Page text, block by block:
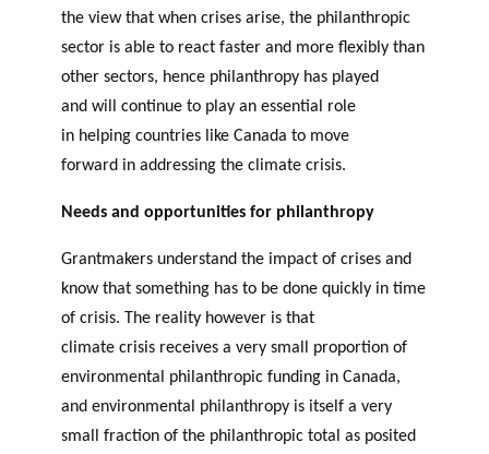
the view that when crises arise, the philanthropic
sector is able to react faster and more flexibly than
other sectors, hence philanthropy has played
and will continue to play an essential role
in helping countries like Canada to move
forward in addressing the climate crisis.
Needs and opportunities for philanthropy
Grantmakers understand the impact of crises and
know that something has to be done quickly in time
of crisis. The reality however is that
climate crisis receives a very small proportion of
environmental philanthropic funding in Canada,
and environmental philanthropy is itself a very
small fraction of the philanthropic total as posited